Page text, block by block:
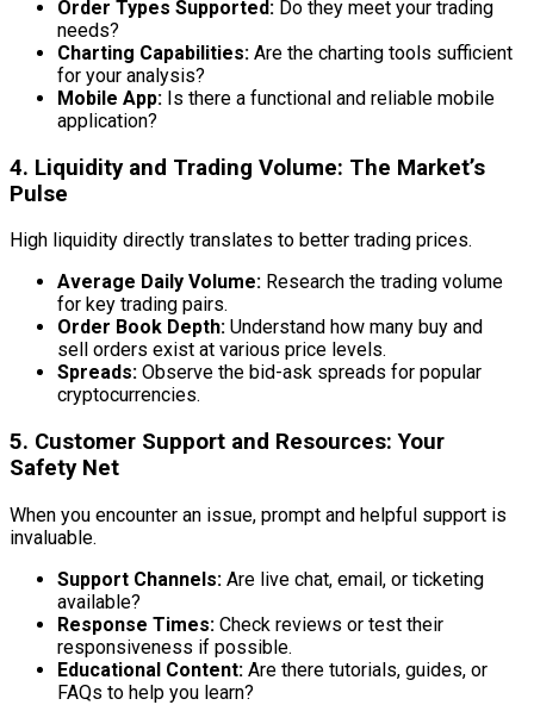
Order Types Supported: Do they meet your trading
needs?
Charting Capabilities: Are the charting tools sufficient
for your analysis?
Mobile App: Is there a functional and reliable mobile
application?
4. Liquidity and Trading Volume: The Market’s
Pulse
High liquidity directly translates to better trading prices.
Average Daily Volume: Research the trading volume
for key trading pairs.
Order Book Depth: Understand how many buy and
sell orders exist at various price levels.
Spreads: Observe the bid-ask spreads for popular
cryptocurrencies.
5. Customer Support and Resources: Your
Safety Net
When you encounter an issue, prompt and helpful support is
invaluable.
Support Channels: Are live chat, email, or ticketing
available?
Response Times: Check reviews or test their
responsiveness if possible.
Educational Content: Are there tutorials, guides, or
FAQs to help you learn?